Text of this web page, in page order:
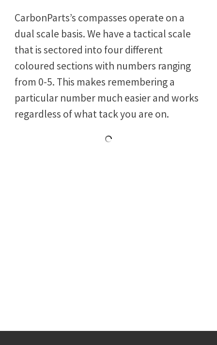
it.”
CarbonParts’s compasses operate on a
dual scale basis. We have a tactical scale
that is sectored into four different
coloured sections with numbers ranging
from 0-5. This makes remembering a
particular number much easier and works